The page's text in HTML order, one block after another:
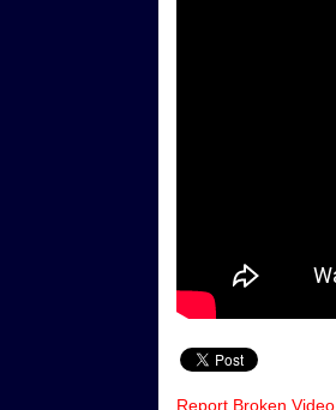
Report Broken Video